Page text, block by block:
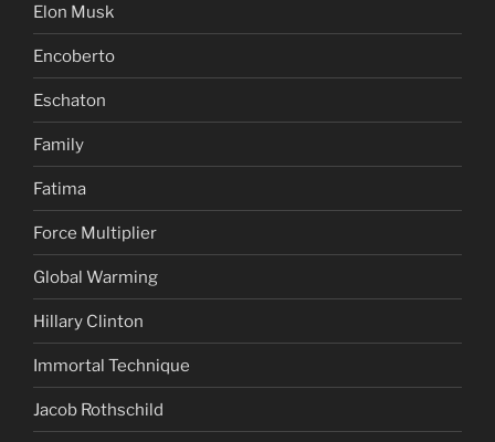
Elon Musk
Encoberto
Eschaton
Family
Fatima
Force Multiplier
Global Warming
Hillary Clinton
Immortal Technique
Jacob Rothschild